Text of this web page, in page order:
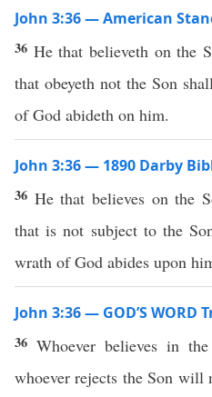
John 3:36 — American
36 He that believeth on the
that obeyeth not the Son
of God abideth on him.
John 3:36 — 1890 Darby
36 He that believes on the
that is not subject to the
wrath of God abides upon
John 3:36 — GOD’S WORD
36Whoever believes in
whoever rejects the Son